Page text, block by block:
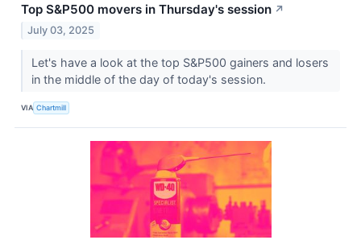
Top S&P500 movers in Thursday's session ↗
July 03, 2025
Let's have a look at the top S&P500 gainers and losers
in the middle of the day of today's session.
VIA Chartmill